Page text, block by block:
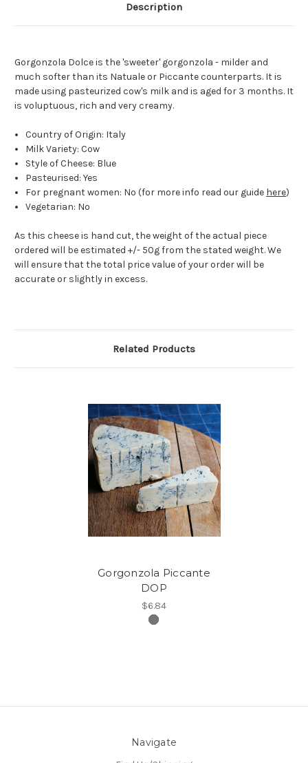
Description
Gorgonzola Dolce is the 'sweeter' gorgonzola - milder and
much softer than its Natuale or Piccante counterparts. It is
made using pasteurized cow's milk and is aged for 3 months. It
is voluptuous, rich and very creamy.
Country of Origin: Italy
Milk Variety: Cow
Style of Cheese: Blue
Pasteurised: Yes
For pregnant women: No (for more info read our guide here)
Vegetarian: No
As this cheese is hand cut, the weight of the actual piece
ordered will be estimated +/- 50g from the stated weight. We
will ensure that the total price value of your order will be
accurate or slightly in excess.
Related Products
Gorgonzola Piccante
DOP
$6.84
Navigate